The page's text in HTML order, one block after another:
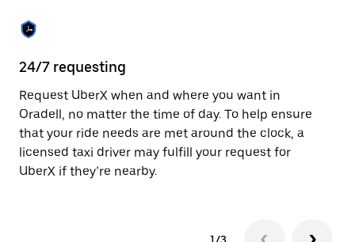
the
calendar.
24/7 requesting
Request UberX when and where you want in
Oradell, no matter the time of day. To help ensure
that your ride needs are met around the clock, a
licensed taxi driver may fulfill your request for
UberX if they’re nearby.